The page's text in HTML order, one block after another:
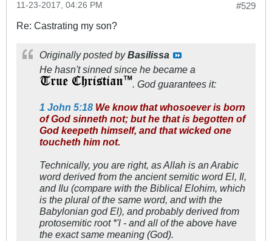
#529
11-23-2017, 04:26 PM
Re: Castrating my son?
Originally posted byBasilissa
He hasn't sinned since he became a
. God guarantees it:
1 John 5:18 We know that whosoever is born
of God sinneth not; but he that is begotten of
God keepeth himself, and that wicked one
toucheth him not.
Technically, you are right, as Allah is an Arabic
word derived from the ancient semitic word El, Il,
and Ilu (compare with the Biblical Elohim, which
is the plural of the same word, and with the
Babylonian god El), and probably derived from
protosemitic root *'l - and all of the above have
the exact same meaning (God).